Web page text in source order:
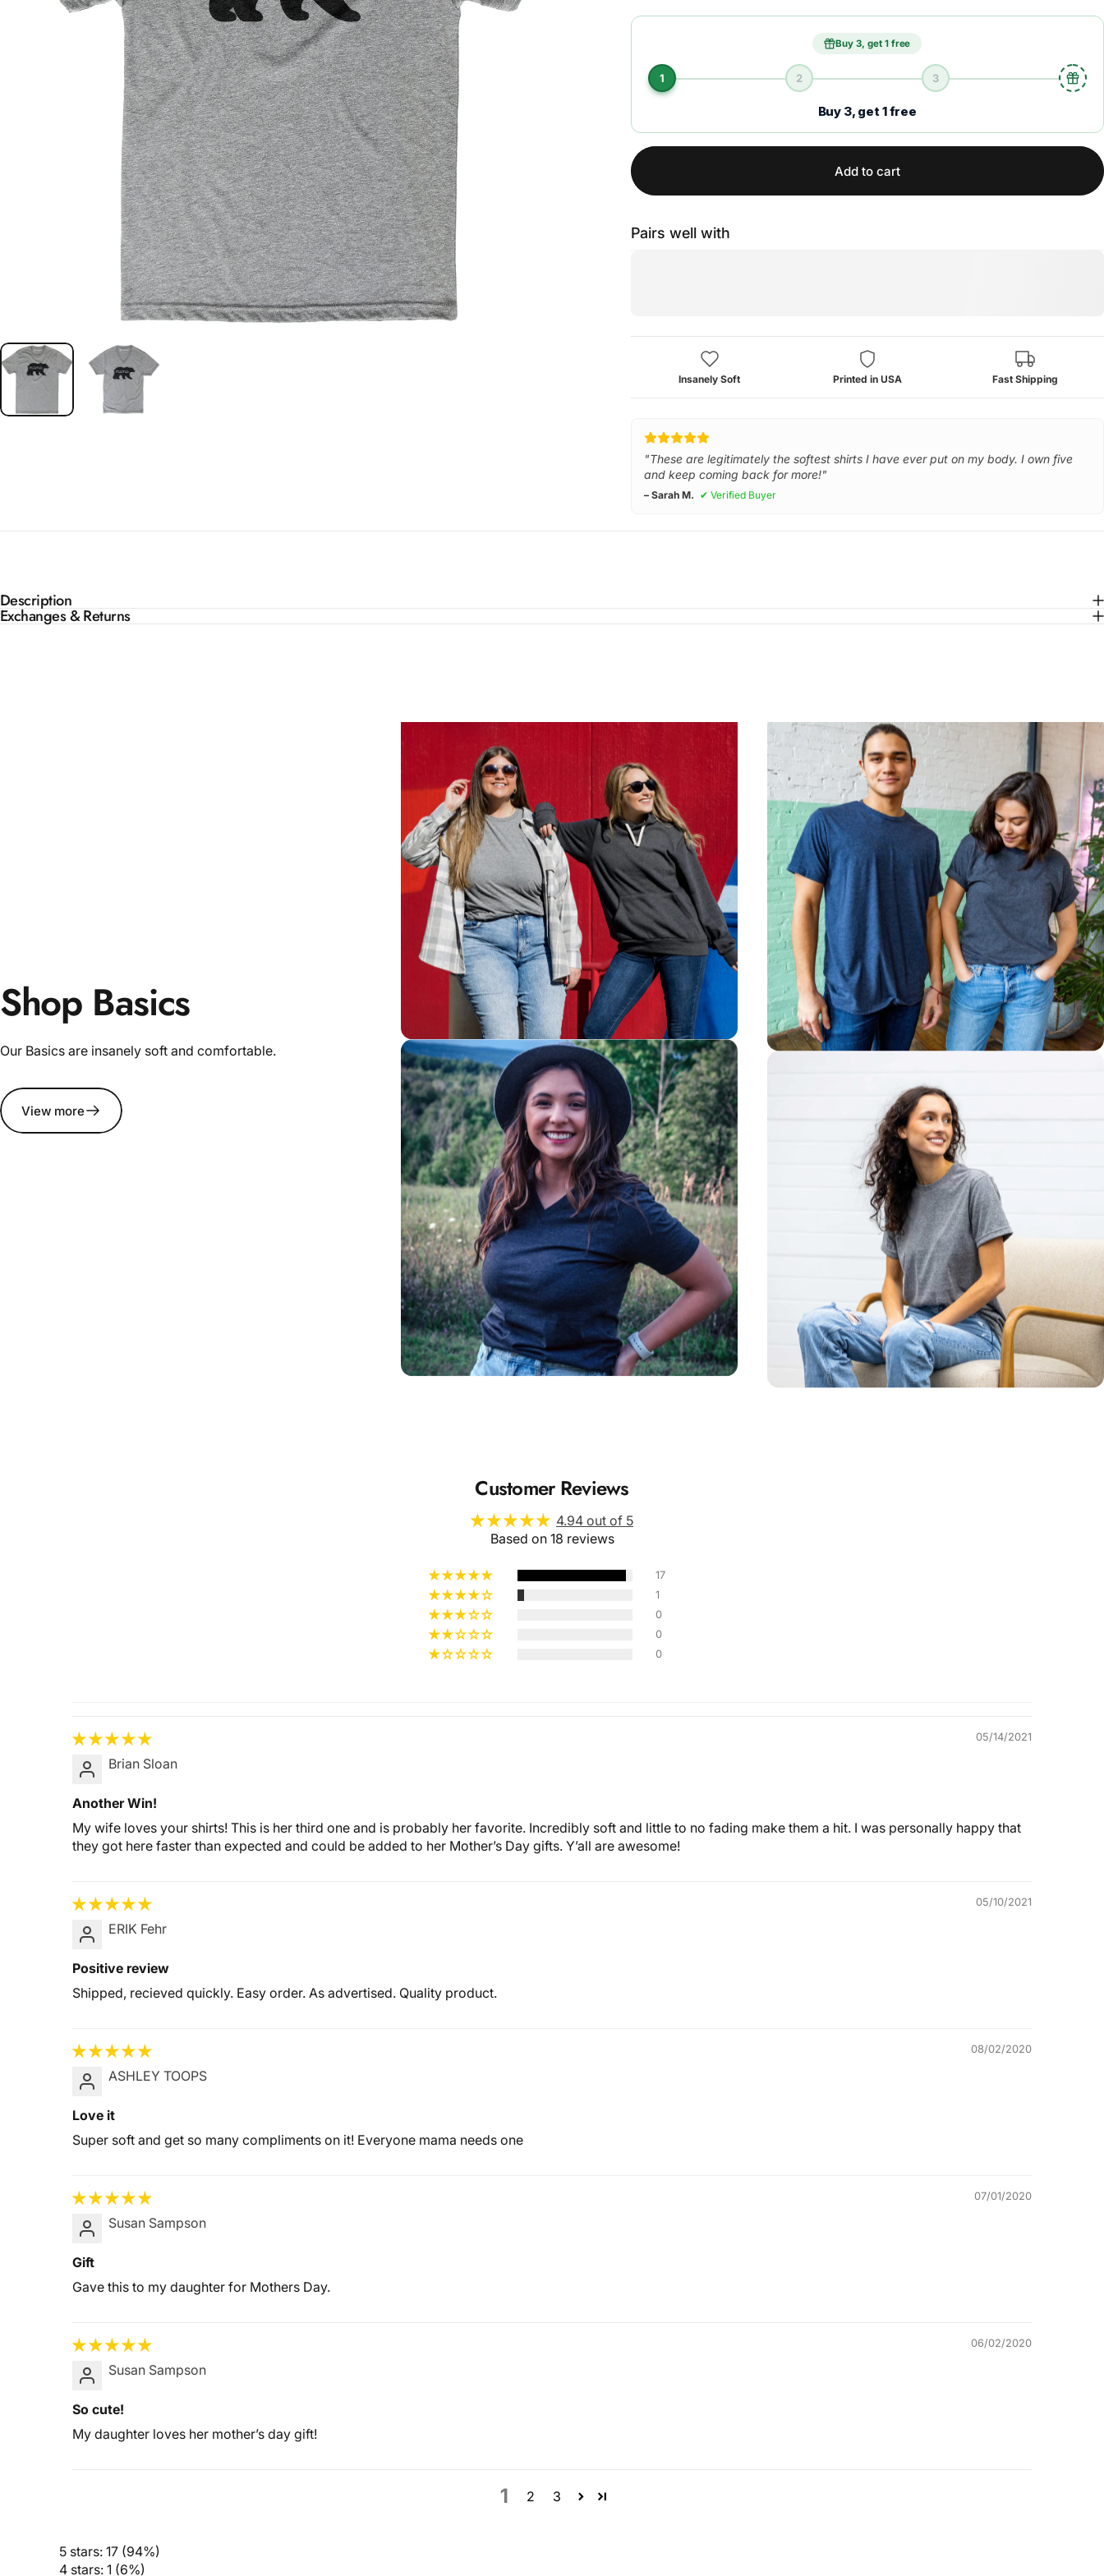
Buy 3, get 1 free
1 2 3
Buy 3, get 1 free
Add to cart
Pairs well with
Insanely Soft Printed in USA Fast Shipping
"These are legitimately the softest shirts I have ever put on my body. I own five
and keep coming back for more!"
– Sarah M. ✔ Verified Buyer
Description
Exchanges & Returns
Shop Basics
Our Basics are insanely soft and comfortable.
View more
Insanely
Soft Unisex
Sizing
Customer Reviews
4.94 out of 5
Based on 18 reviews
17
1
0
0
0
05/14/2021
Brian Sloan
Another Win!
My wife loves your shirts! This is her third one and is probably her favorite. Incredibly soft and little to no fading make them a hit. I was personally happy that
they got here faster than expected and could be added to her Mother’s Day gifts. Y’all are awesome!
05/10/2021
ERIK Fehr
Positive review
Shipped, recieved quickly. Easy order. As advertised. Quality product.
08/02/2020
ASHLEY TOOPS
Love it
Super soft and get so many compliments on it! Everyone mama needs one
07/01/2020
Susan Sampson
Gift
Gave this to my daughter for Mothers Day.
06/02/2020
Susan Sampson
So cute!
My daughter loves her mother’s day gift!
1 2 3
5 stars: 17 (94%)
4 stars: 1 (6%)